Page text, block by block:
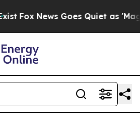
Fox News Goes Quiet as 'Maga